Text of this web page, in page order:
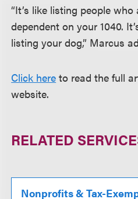
“It’s like listing people
dependent on your 1040.
listing your dog,” Marcus
Click here to read the full
website.
RELATED
Nonprofits & Tax-